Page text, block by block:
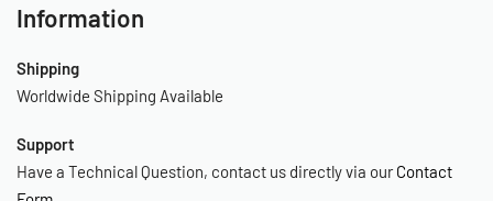
Information
Shipping
Worldwide Shipping Available
Support
Have a Technical Question, contact us directly via ourContact